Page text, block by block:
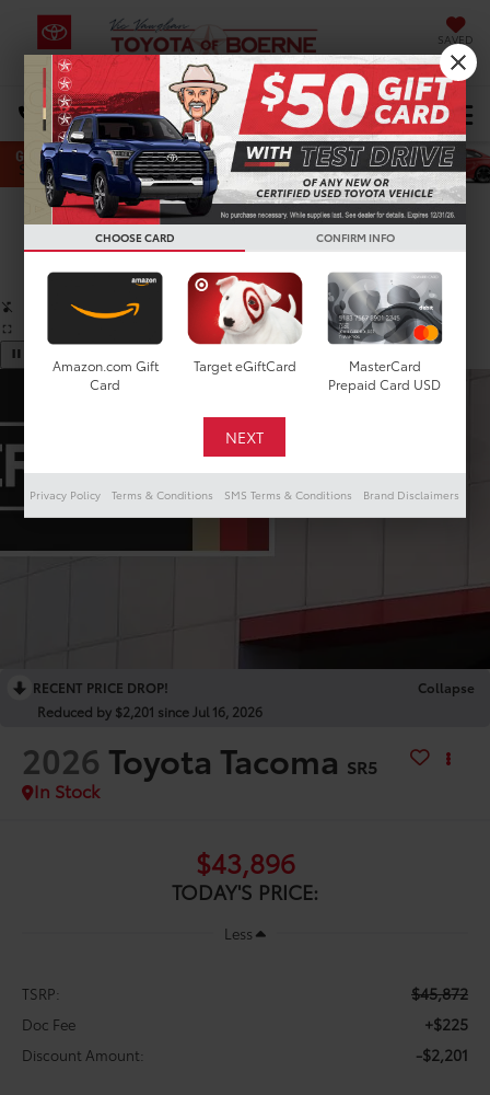
SAVED
DIRECTIONS Select Language▼
Search
Confirm Availability
PHOTOS 360 SPIN
RECENT PRICE DROP!
Collapse
Reduced by $2,201 since Jul 16, 2026
2026 Toyota Tacoma SR5
In Stock
$43,896
TODAY'S PRICE:
Less
TSRP: $45,872
Doc Fee +$225
Discount Amount: -$2,201
CHOOSE CARD CONFIRM INFO
Amazon.com Gift
Card
Target eGiftCard
MasterCard
Prepaid Card USD
Privacy Policy Terms & Conditions SMS Terms & Conditions Brand Disclaimers